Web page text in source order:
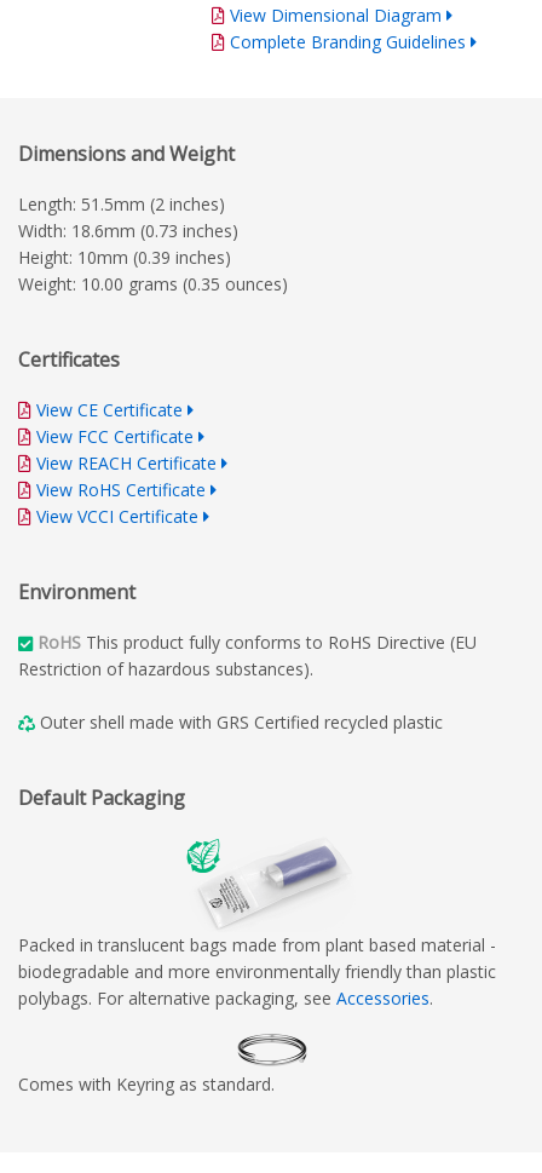
View Dimensional Diagram
Complete Branding Guidelines
Dimensions and Weight
Length: 51.5mm (2 inches)
Width: 18.6mm (0.73 inches)
Height: 10mm (0.39 inches)
Weight: 10.00 grams (0.35 ounces)
Certificates
View CE Certificate
View FCC Certificate
View REACH Certificate
View RoHS Certificate
View VCCI Certificate
Environment
RoHS This product fully conforms to RoHS Directive (EU
Restriction of hazardous substances).
Outer shell made with GRS Certified recycled plastic
Default Packaging
Packed in translucent bags made from plant based material -
biodegradable and more environmentally friendly than plastic
polybags. For alternative packaging, see Accessories.
Comes with Keyring as standard.